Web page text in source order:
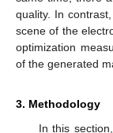
quality. In
scene of the
optimization
of the generated
3. Methodology
In this